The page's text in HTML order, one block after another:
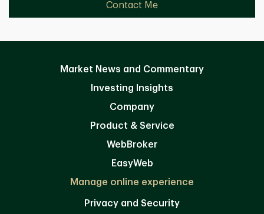
Contact Me
Market News and Commentary
Investing Insights
Company
Product & Service
WebBroker
EasyWeb
Manage online experience
Privacy and Security